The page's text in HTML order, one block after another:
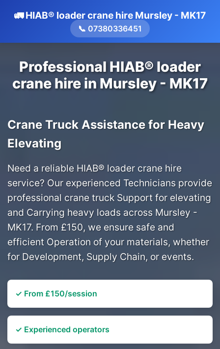
🚛 HIAB® loader crane hire Mursley - MK17
📞 07380336451
Professional HIAB® loader
crane hire in Mursley - MK17
Crane Truck Assistance for Heavy
Elevating
Need a reliable HIAB® loader crane hire
service? Our experienced Technicians provide
professional crane truck Support for elevating
and Carrying heavy loads across Mursley -
MK17. From £150, we ensure safe and
efficient Operation of your materials, whether
for Development, Supply Chain, or events.
✓ From £150/session
✓ Experienced operators